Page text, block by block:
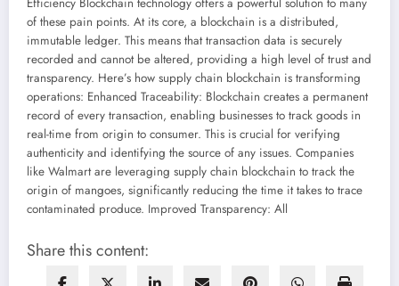
of these pain points. At its core, a blockchain is a distributed,
immutable ledger. This means that transaction data is securely
recorded and cannot be altered, providing a high level of trust and
transparency. Here’s how supply chain blockchain is transforming
operations: Enhanced Traceability: Blockchain creates a permanent
record of every transaction, enabling businesses to track goods in
real-time from origin to consumer. This is crucial for verifying
authenticity and identifying the source of any issues. Companies
like Walmart are leveraging supply chain blockchain to track the
origin of mangoes, significantly reducing the time it takes to trace
contaminated produce. Improved Transparency: All
Share this content: